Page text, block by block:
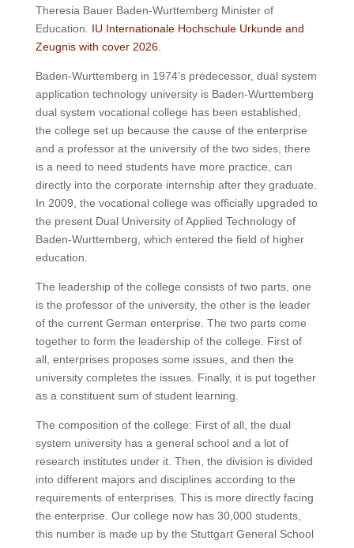
Theresia Bauer Baden-Wurttemberg Minister of
Education. IU Internationale Hochschule Urkunde and
Zeugnis with cover 2026.
Baden-Wurttemberg in 1974’s predecessor, dual system
application technology university is Baden-Wurttemberg
dual system vocational college has been established,
the college set up because the cause of the enterprise
and a professor at the university of the two sides, there
is a need to need students have more practice, can
directly into the corporate internship after they graduate.
In 2009, the vocational college was officially upgraded to
the present Dual University of Applied Technology of
Baden-Wurttemberg, which entered the field of higher
education.
The leadership of the college consists of two parts, one
is the professor of the university, the other is the leader
of the current German enterprise. The two parts come
together to form the leadership of the college. First of
all, enterprises proposes some issues, and then the
university completes the issues. Finally, it is put together
as a constituent sum of student learning.
The composition of the college: First of all, the dual
system university has a general school and a lot of
research institutes under it. Then, the division is divided
into different majors and disciplines according to the
requirements of enterprises. This is more directly facing
the enterprise. Our college now has 30,000 students,
this number is made up by the Stuttgart General School